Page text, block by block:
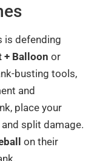
is defending
+ Balloon or
busting tools,
and
place your
split damage.
on their